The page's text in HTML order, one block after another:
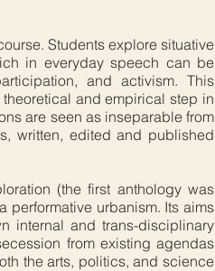
Students explore situative
in everyday speech can be
and activism. This
and empirical step in
are seen as inseparable from
written, edited and published
(the first anthology was
performative urbanism. Its aims
internal and trans-disciplinary
from existing agendas
the arts, politics, and science